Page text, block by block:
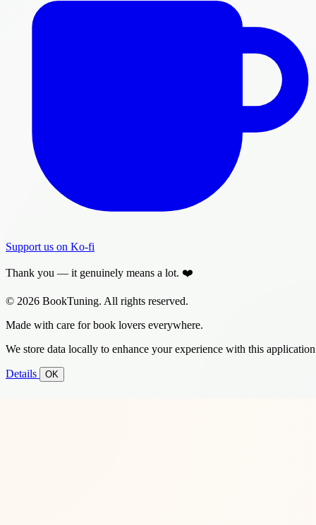
Support us on Ko-fi
Thank you — it genuinely means a lot. ❤️
© 2026 BookTuning. All rights reserved.
Made with care for book lovers everywhere.
We store data locally to enhance your experience with this
Details OK